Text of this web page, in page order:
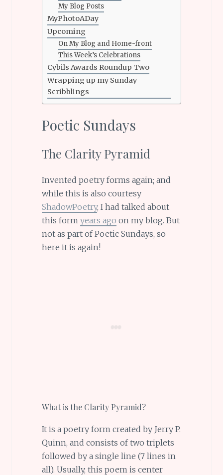
My Blog Posts
MyPhotoADay
Upcoming
On My Blog and Home-front
This Week’s Celebrations
Cybils Awards Roundup Two
Wrapping up my Sunday
Scribblings
Poetic Sundays
The Clarity Pyramid
Invented poetry forms again; and
while this is also courtesy
ShadowPoetry, I had talked about
this form years ago on my blog. But
not as part of Poetic Sundays, so
here it is again!
What is the Clarity Pyramid?
It is a poetry form created by Jerry P.
Quinn, and consists of two triplets
followed by a single line (7 lines in
all). Usually, this poem is center